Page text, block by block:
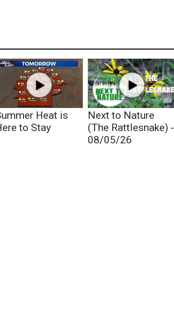
Heat is
to Stay
Next to Nature
(The Rattlesnake) -
08/05/26